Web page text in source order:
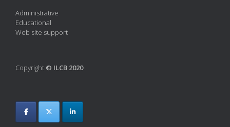
Administrative
Educational
Web site support
Copyright © ILCB 2020